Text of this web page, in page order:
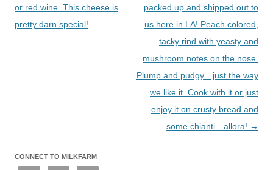
or red wine. This cheese is
pretty darn special!
packed up and shipped out to
us here in LA! Peach colored,
tacky rind with yeasty and
mushroom notes on the nose.
Plump and pudgy…just the way
we like it. Cook with it or just
enjoy it on crusty bread and
some chianti…allora! →
CONNECT TO MILKFARM